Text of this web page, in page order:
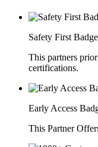
Safety First Badge
This partners
certifications.
Early Access
This Partner